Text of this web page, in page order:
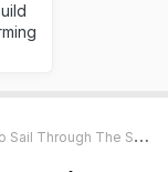
The Scorching Summer